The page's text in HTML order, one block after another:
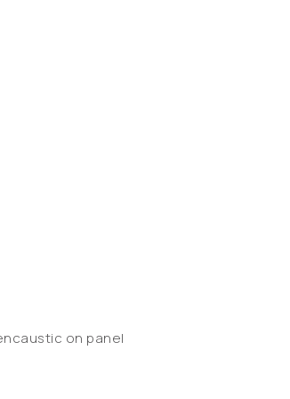
on panel